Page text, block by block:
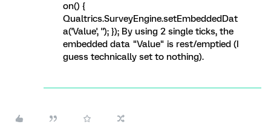
on() {
Qualtrics.SurveyEngine.setEmbeddedDat
a('Value', ''); }); By using 2 single ticks, the
embedded data "Value" is rest/emptied (I
guess technically set to nothing).